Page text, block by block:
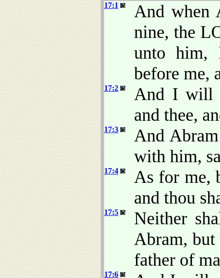
17:1
And when
nine, the
unto
before me,
17:2
And I will
and thee,
17:3
And
with him,
17:4
As for me,
and thou
17:5
Neither
Abram, but
father of
17:6